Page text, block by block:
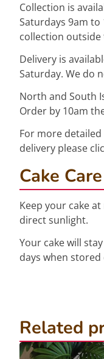
Collection is
Saturdays 9am
collection outside
Delivery is
Saturday. We do
North and South
Order by 10am
For more
delivery please
Cake Care
Keep your cake
direct sunlight.
Your cake will
days when
Related